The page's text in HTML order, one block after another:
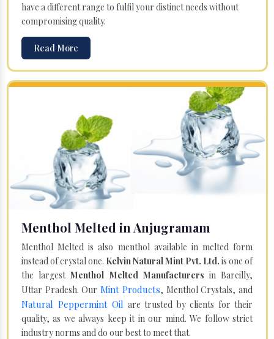
have a different range to fulfil your distinct needs without
compromising quality.
Read More
Menthol Melted in Anjugramam
Menthol Melted is also menthol available in melted form
instead of crystal one. Kelvin Natural Mint Pvt. Ltd. is one of
the largestMenthol Melted Manufacturers in Bareilly,
Uttar Pradesh. Our Mint Products, Menthol Crystals, and
Natural Peppermint Oil are trusted by clients for their
quality, as we always keep it in our mind. We follow strict
industry norms and do our best to meet that.